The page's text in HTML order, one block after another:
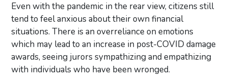
Even with the pandemic in the rear view, citizens still
tend to feel anxious about their own financial
situations. There is an overreliance on emotions
which may lead to an increase in post-COVID damage
awards, seeing jurors sympathizing and empathizing
with individuals who have been wronged.